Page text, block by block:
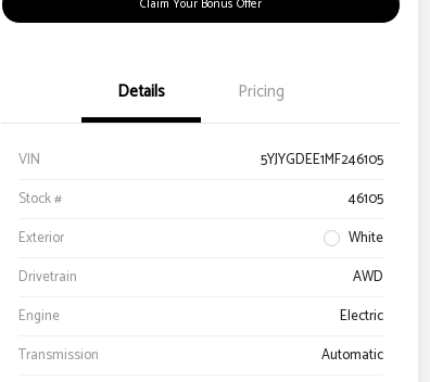
Claim Your Bonus Offer
Details Pricing
VIN
5YJYGDEE1MF246105
Stock #
46105
Exterior
White
Drivetrain
AWD
Engine
Electric
Transmission
Automatic